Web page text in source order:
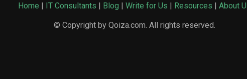
Home | IT Consultants | Blog | Write for Us | Resources | About
© Copyright by Qoiza.com. All rights reserved.